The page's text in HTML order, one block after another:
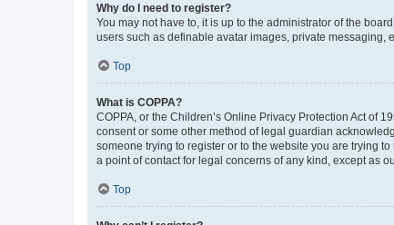
Why do I need to register?
You may not have to, it is up to the administrator of the
users such as definable avatar images, private messaging,
Top
What is COPPA?
COPPA, or the Children’s Online Privacy Protection Act of
consent or some other method of legal guardian
someone trying to register or to the website you are trying
a point of contact for legal concerns of any kind, except as
Top